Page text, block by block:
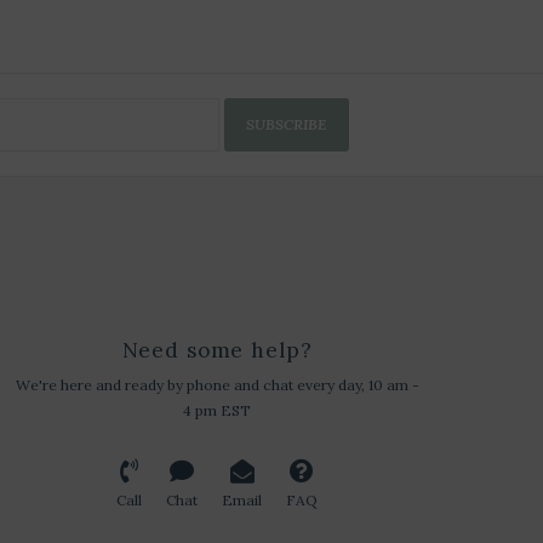
SUBSCRIBE
Need some help?
We're here and ready by phone and chat every day, 10 am -
4 pm EST
Call Chat Email FAQ